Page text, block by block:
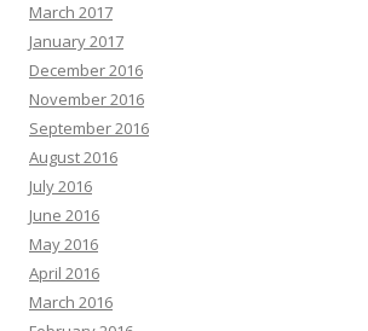
March 2017
January 2017
December 2016
November 2016
September 2016
August 2016
July 2016
June 2016
May 2016
April 2016
March 2016